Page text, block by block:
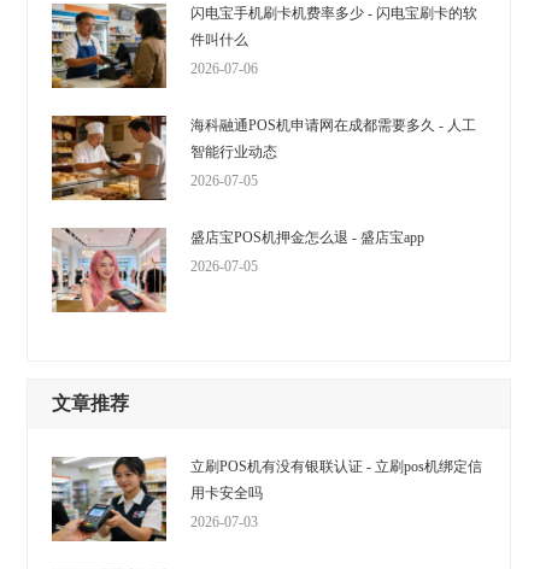
闪电宝手机刷卡机费率多少 - 闪电宝刷卡的软
件叫什么
2026-07-06
海科融通POS机申请网在成都需要多久 - 人工
智能行业动态
2026-07-05
盛店宝POS机押金怎么退 - 盛店宝app
2026-07-05
文章推荐
立刷POS机有没有银联认证 - 立刷pos机绑定信
用卡安全吗
2026-07-03